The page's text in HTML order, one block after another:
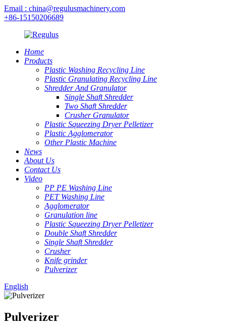
Email : china@regulusmachinery.com
+86-15150206689
Home
Products
Plastic Washing Recycling Line
Plastic Granulating Recycling Line
Shredder And Granulator
Single Shaft Shredder
Two Shaft Shredder
Crusher Granulator
Plastic Squeezing Dryer Pelletizer
Plastic Agglomerator
Other Plastic Machine
News
About Us
Contact Us
Video
PP PE Washing Line
PET Washing Line
Agglomerator
Granulation line
Plastic Squeezing Dryer Pelletizer
Double Shaft Shredder
Single Shaft Shredder
Crusher
Knife grinder
Pulverizer
English
Pulverizer